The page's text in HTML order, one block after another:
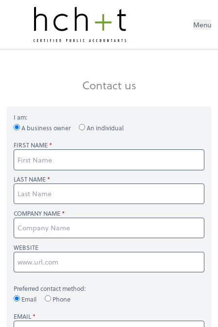
Menu
Contact us
I am:
A business owner
An individual
FIRST NAME
LAST NAME
COMPANY NAME
WEBSITE
Preferred contact method:
Email
Phone
EMAIL